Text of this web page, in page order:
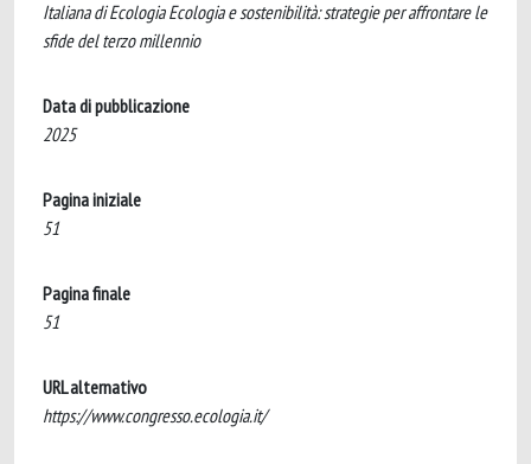
Italiana di Ecologia Ecologia e sostenibilità: strategie per affrontare le
sfide del terzo millennio
Data di pubblicazione
2025
Pagina iniziale
51
Pagina finale
51
URL alternativo
https://www.congresso.ecologia.it/